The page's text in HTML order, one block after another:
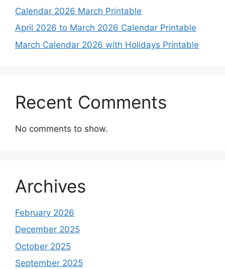
Calendar 2026 March Printable
April 2026 to March 2026 Calendar Printable
March Calendar 2026 with Holidays Printable
Recent Comments
No comments to show.
Archives
February 2026
December 2025
October 2025
September 2025